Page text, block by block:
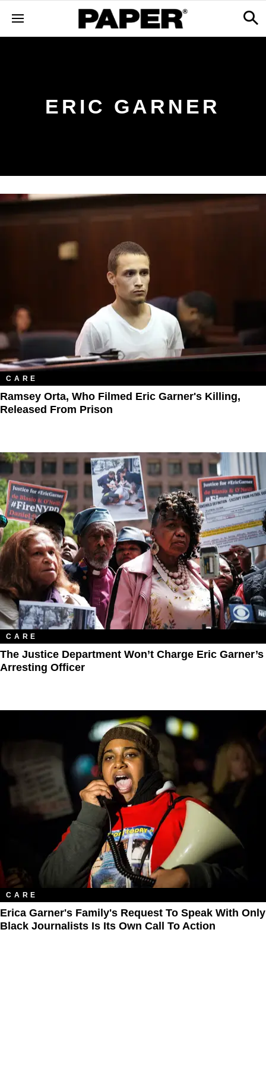
ERIC GARNER
CARE
Ramsey Orta, Who Filmed Eric Garner's Killing,
Released From Prison
CARE
The Justice Department Won’t Charge Eric Garner’s
Arresting Officer
CARE
Erica Garner's Family's Request To Speak With Only
Black Journalists Is Its Own Call To Action